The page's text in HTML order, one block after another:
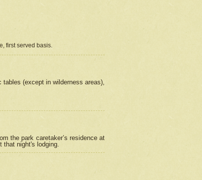
first served basis.
(except in wilderness areas),
the park caretaker’s residence at
that night's lodging.